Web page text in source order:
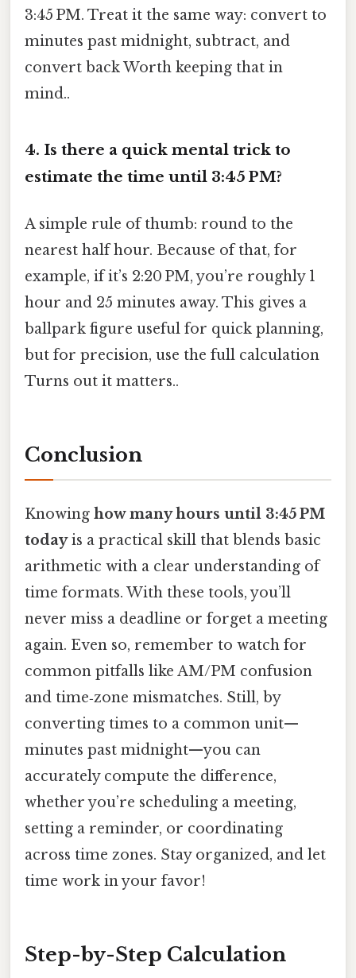
3:45 PM. Treat it the same way: convert to
minutes past midnight, subtract, and
convert back Worth keeping that in
mind..
4. Is there a quick mental trick to
estimate the time until 3:45 PM?
A simple rule of thumb: round to the
nearest half hour. Because of that, for
example, if it’s 2:20 PM, you’re roughly 1
hour and 25 minutes away. This gives a
ballpark figure useful for quick planning,
but for precision, use the full calculation
Turns out it matters..
Conclusion
Knowing how many hours until 3:45 PM
todayis a practical skill that blends basic
arithmetic with a clear understanding of
time formats. With these tools, you’ll
never miss a deadline or forget a meeting
again. Even so, remember to watch for
common pitfalls like AM/PM confusion
and time‑zone mismatches. Still, by
converting times to a common unit—
minutes past midnight—you can
accurately compute the difference,
whether you’re scheduling a meeting,
setting a reminder, or coordinating
across time zones. Stay organized, and let
time work in your favor!
Step-by-Step Calculation